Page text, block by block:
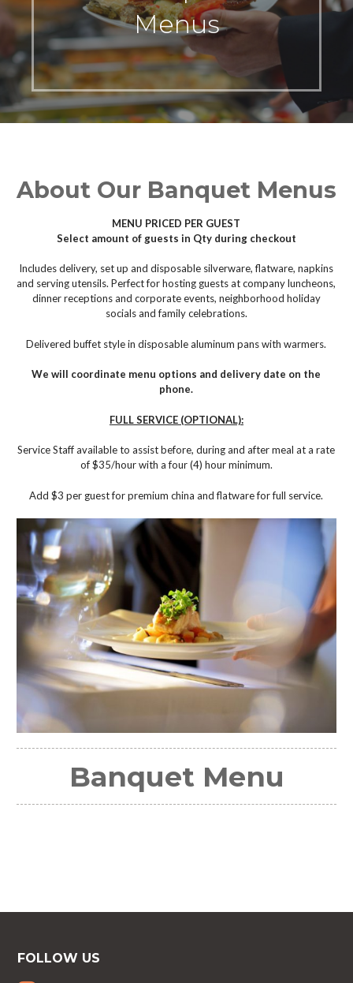
Menus
About Our Banquet Menus
MENU PRICED PER GUEST
Select amount of guests in Qty during checkout
Includes delivery, set up and disposable silverware, flatware, napkins
and serving utensils. Perfect for hosting guests at company luncheons,
dinner receptions and corporate events, neighborhood holiday
socials and family celebrations.
Delivered buffet style in disposable aluminum pans with warmers.
We will coordinate menu options and delivery date on the
phone.
FULL SERVICE (OPTIONAL):
Service Staff available to assist before, during and after meal at a rate
of $35/hour with a four (4) hour minimum.
Add $3 per guest for premium china and flatware for full service.
Banquet Menu
FOLLOW US